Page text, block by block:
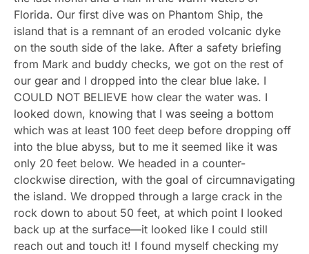
Florida. Our first dive was on Phantom Ship, the
island that is a remnant of an eroded volcanic dyke
on the south side of the lake. After a safety briefing
from Mark and buddy checks, we got on the rest of
our gear and I dropped into the clear blue lake. I
COULD NOT BELIEVE how clear the water was. I
looked down, knowing that I was seeing a bottom
which was at least 100 feet deep before dropping off
into the blue abyss, but to me it seemed like it was
only 20 feet below. We headed in a counter-
clockwise direction, with the goal of circumnavigating
the island. We dropped through a large crack in the
rock down to about 50 feet, at which point I looked
back up at the surface—it looked like I could still
reach out and touch it! I found myself checking my